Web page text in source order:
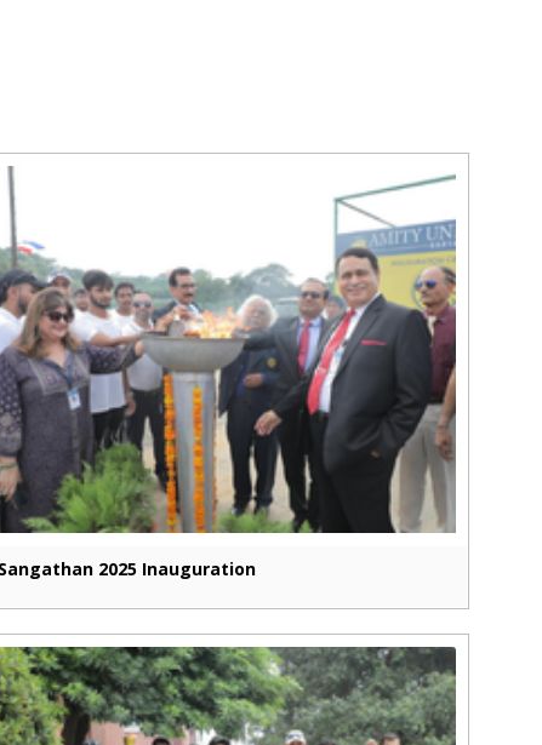
Sangathan 2025 Inauguration